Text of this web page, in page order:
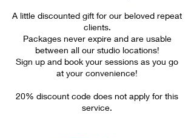
A little discounted gift for our beloved repeat
clients.
Packages never expire and are usable
between all our studio locations!
Sign up and book your sessions as you go
at your convenience!
20% discount code does not apply for this
service.